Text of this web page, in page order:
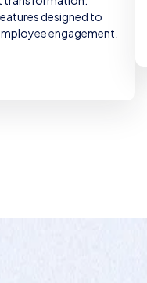
designed to
engagement.